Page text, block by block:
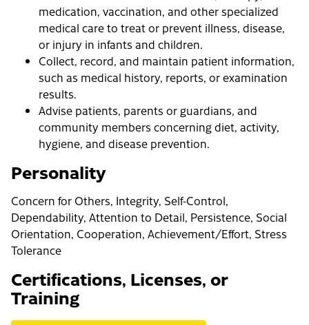
medication, vaccination, and other specialized
medical care to treat or prevent illness, disease,
or injury in infants and children.
Collect, record, and maintain patient information,
such as medical history, reports, or examination
results.
Advise patients, parents or guardians, and
community members concerning diet, activity,
hygiene, and disease prevention.
Personality
Concern for Others, Integrity, Self-Control,
Dependability, Attention to Detail, Persistence, Social
Orientation, Cooperation, Achievement/Effort, Stress
Tolerance
Certifications, Licenses, or
Training